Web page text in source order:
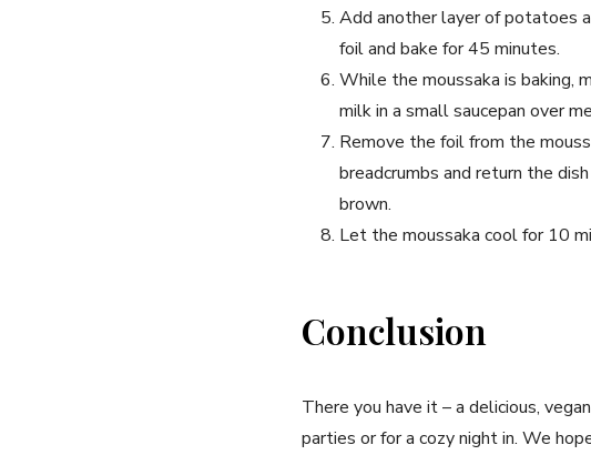
Add another layer of potatoes
foil and bake for 45 minutes.
While the moussaka is baking,
milk in a small saucepan over
Remove the foil from the
breadcrumbs and return the
brown.
Let the moussaka cool for 10
Conclusion
There you have it – a delicious,
parties or for a cozy night in. We